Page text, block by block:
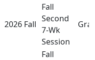
2026 Fall
Fall
Second
7-Wk
Session
Fall